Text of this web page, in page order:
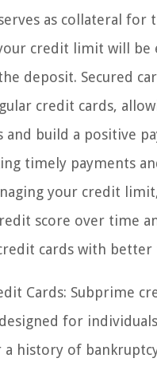
as collateral for
credit limit will be
deposit. Secured
credit cards,
and build a positive
timely payments
your credit
score over time
cards with better
Cards: Subprime
for
a history of